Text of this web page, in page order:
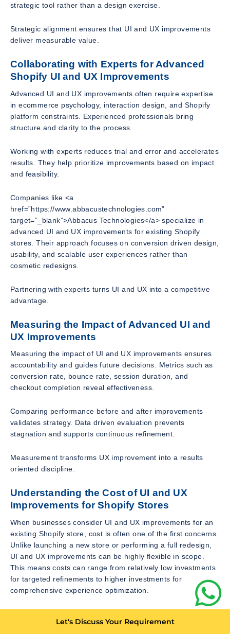
strategic tool rather than a design exercise.
Strategic alignment ensures that UI and UX improvements
deliver measurable value.
Collaborating with Experts for Advanced
Shopify UI and UX Improvements
Advanced UI and UX improvements often require expertise
in ecommerce psychology, interaction design, and Shopify
platform constraints. Experienced professionals bring
structure and clarity to the process.
Working with experts reduces trial and error and accelerates
results. They help prioritize improvements based on impact
and feasibility.
Companies like <a
href=”https://www.abbacustechnologies.com”
target=”_blank”>Abbacus Technologies</a> specialize in
advanced UI and UX improvements for existing Shopify
stores. Their approach focuses on conversion driven design,
usability, and scalable user experiences rather than
cosmetic redesigns.
Partnering with experts turns UI and UX into a competitive
advantage.
Measuring the Impact of Advanced UI and
UX Improvements
Measuring the impact of UI and UX improvements ensures
accountability and guides future decisions. Metrics such as
conversion rate, bounce rate, session duration, and
checkout completion reveal effectiveness.
Comparing performance before and after improvements
validates strategy. Data driven evaluation prevents
stagnation and supports continuous refinement.
Measurement transforms UX improvement into a results
oriented discipline.
Understanding the Cost of UI and UX
Improvements for Shopify Stores
When businesses consider UI and UX improvements for an
existing Shopify store, cost is often one of the first concerns.
Unlike launching a new store or performing a full redesign,
UI and UX improvements can be highly flexible in scope.
This means costs can range from relatively low investments
for targeted refinements to higher investments for
comprehensive experience optimization.
typography, refining spacing, or enhancing visual
Let's Discuss Your Requirement